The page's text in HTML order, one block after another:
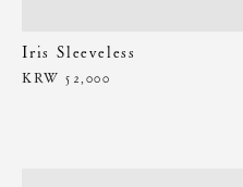
Iris Sleeveless
KRW 52,000